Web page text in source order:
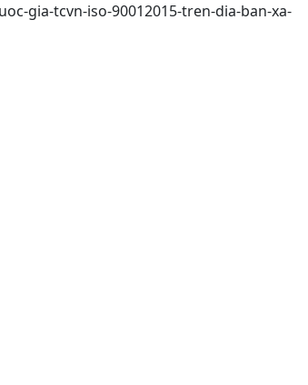
gia-tcvn-iso-90012015-tren-dia-ban-xa-